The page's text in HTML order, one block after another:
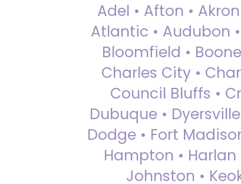
Adel • Afton •
Atlantic • Audubon
Bloomfield •
Charles City •
Council Bluffs •
Dubuque •
Dodge • Fort
Hampton • Harlan
Johnston •